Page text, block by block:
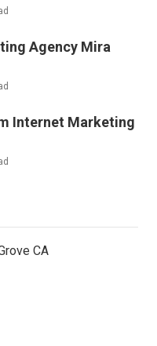
Agency Mira
Internet Marketing
CA